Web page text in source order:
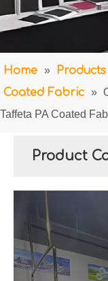
Home » Products
Coated Fabric »
Taffeta PA Coated
Product